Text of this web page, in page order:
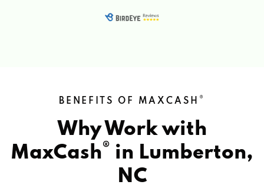
BENEFITS OF MAXCASH ®
Why Work with
MaxCash® in Lumberton,
NC